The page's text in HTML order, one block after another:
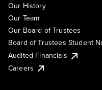
Our History
Our Team
Our Board of Trustees
Board of Trustees Student
Audited Financials
Careers